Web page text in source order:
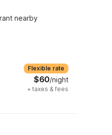
nearby
Flexible rate
$60/night
+ taxes & fees